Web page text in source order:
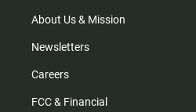
m
About Us & Mission
Newsletters
Careers
FCC & Financial